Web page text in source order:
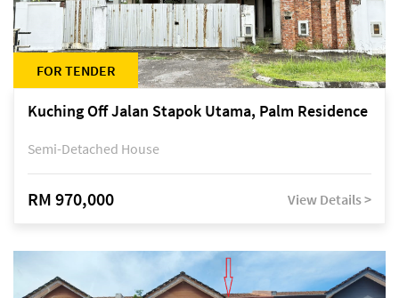
FOR TENDER
Kuching Off Jalan Stapok Utama, Palm Residence
Semi-Detached House
RM 970,000 View Details >